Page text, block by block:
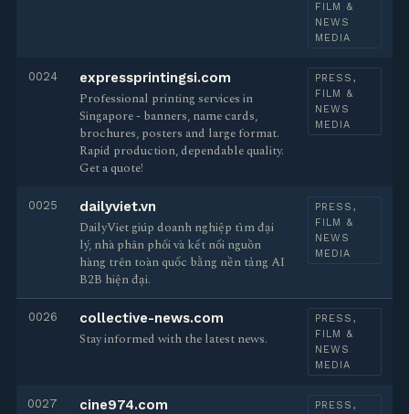
FILM &
NEWS
MEDIA
0024 expressprintingsi.com
Professional printing services in
Singapore - banners, name cards,
brochures, posters and large format.
Rapid production, dependable quality.
Get a quote!
PRESS,
FILM &
NEWS
MEDIA
0025 dailyviet.vn
DailyViet giúp doanh nghiệp tìm đại
lý, nhà phân phối và kết nối nguồn
hàng trên toàn quốc bằng nền tảng AI
B2B hiện đại.
PRESS,
FILM &
NEWS
MEDIA
0026 collective-news.com
Stay informed with the latest news.
PRESS,
FILM &
NEWS
MEDIA
0027 cine974.com
PRESS,